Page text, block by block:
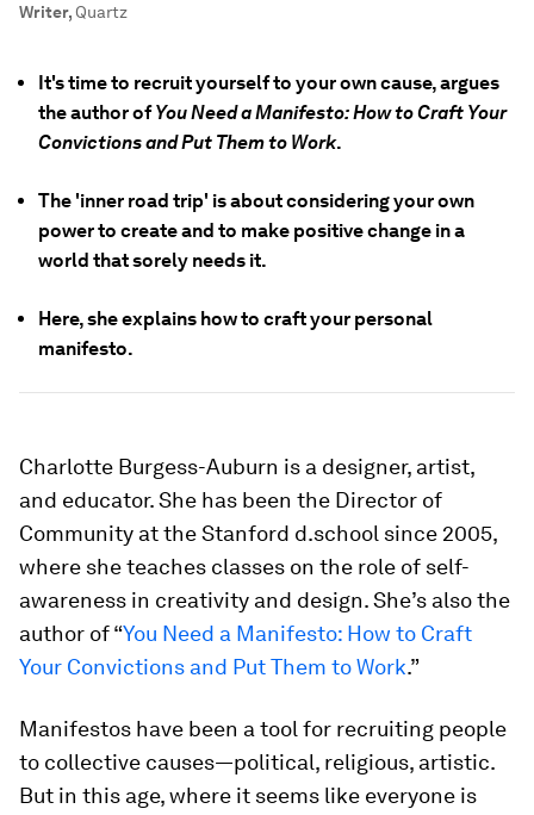
Writer, Quartz
It's time to recruit yourself to your own cause, argues
the author ofYou Need a Manifesto: How to Craft Your
Convictions and Put Them to Work.
The 'inner road trip' is about considering your own
power to create and to make positive change in a
world that sorely needs it.
Here, she explains how to craft your personal
manifesto.
Charlotte Burgess-Auburn is a designer, artist,
and educator. She has been the Director of
Community at the Stanford d.school since 2005,
where she teaches classes on the role of self-
awareness in creativity and design. She’s also the
author of “You Need a Manifesto: How to Craft
Your Convictions and Put Them to Work.”
Manifestos have been a tool for recruiting people
to collective causes—political, religious, artistic.
But in this age, where it seems like everyone is